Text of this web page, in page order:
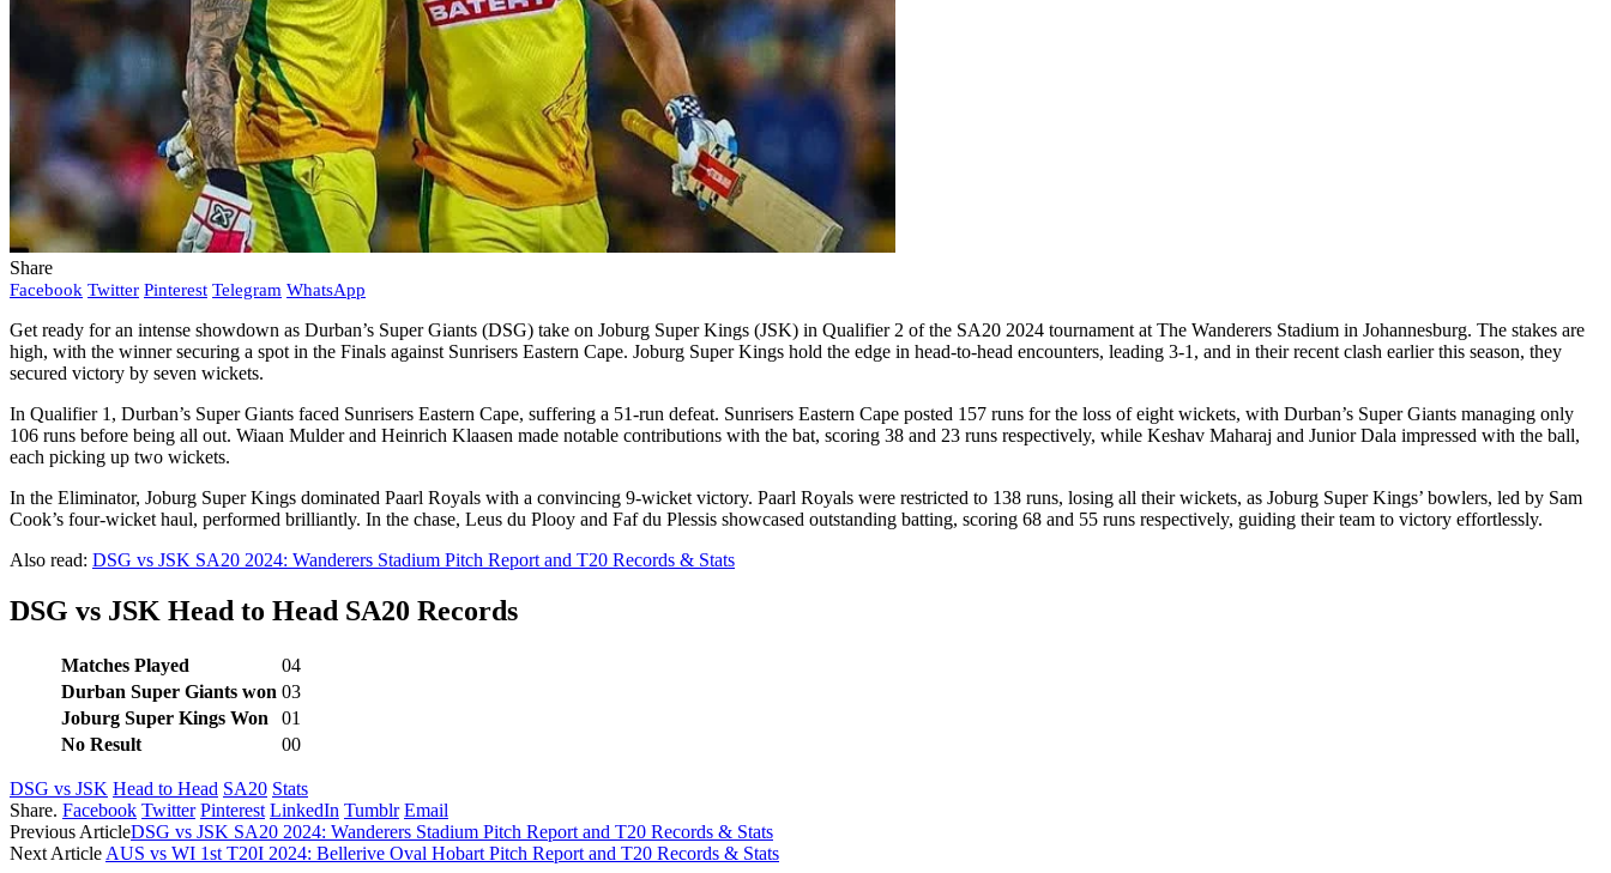
Share
Facebook Twitter Pinterest Telegram WhatsApp
Get ready for an intense showdown as Durban’s Super Giants (DSG) take on Joburg Super Kings (JSK) in Qualifier 2 of the SA20 2024 tournament at The Wanderers Stadium in Johannesburg. The stakes are
high, with the winner securing a spot in the Finals against Sunrisers Eastern Cape. Joburg Super Kings hold the edge in head-to-head encounters, leading 3-1, and in their recent clash earlier this season, they
secured victory by seven wickets.
In Qualifier 1, Durban’s Super Giants faced Sunrisers Eastern Cape, suffering a 51-run defeat. Sunrisers Eastern Cape posted 157 runs for the loss of eight wickets, with Durban’s Super Giants managing only
106 runs before being all out. Wiaan Mulder and Heinrich Klaasen made notable contributions with the bat, scoring 38 and 23 runs respectively, while Keshav Maharaj and Junior Dala impressed with the ball,
each picking up two wickets.
In the Eliminator, Joburg Super Kings dominated Paarl Royals with a convincing 9-wicket victory. Paarl Royals were restricted to 138 runs, losing all their wickets, as Joburg Super Kings’ bowlers, led by Sam
Cook’s four-wicket haul, performed brilliantly. In the chase, Leus du Plooy and Faf du Plessis showcased outstanding batting, scoring 68 and 55 runs respectively, guiding their team to victory effortlessly.
Also read: DSG vs JSK SA20 2024: Wanderers Stadium Pitch Report and T20 Records & Stats
DSG vs JSK Head to Head SA20 Records
Matches Played
04
Durban Super Giants won 03
Joburg Super Kings Won
01
No Result
00
DSG vs JSK Head to Head SA20 Stats
Share. Facebook Twitter Pinterest LinkedIn Tumblr Email
Previous ArticleDSG vs JSK SA20 2024: Wanderers Stadium Pitch Report and T20 Records & Stats
Next Article AUS vs WI 1st T20I 2024: Bellerive Oval Hobart Pitch Report and T20 Records & Stats